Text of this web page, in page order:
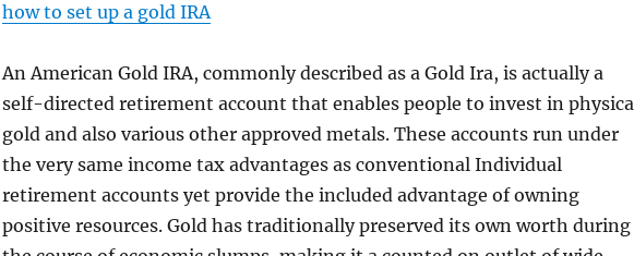
how to set up a gold IRA
An American Gold IRA, commonly described as a Gold Ira, is actually a
self-directed retirement account that enables people to invest in
gold and also various other approved metals. These accounts run under
the very same income tax advantages as conventional Individual
retirement accounts yet provide the included advantage of owning
positive resources. Gold has traditionally preserved its own worth during